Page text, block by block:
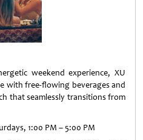
weekend experience, XU
with free-flowing beverages and
that seamlessly transitions from
1:00 PM – 5:00 PM